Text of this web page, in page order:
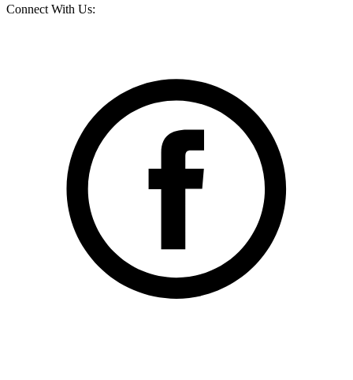
Connect With Us: